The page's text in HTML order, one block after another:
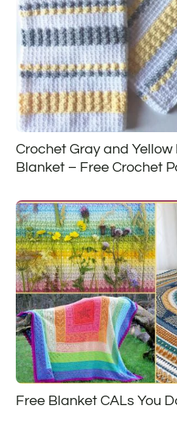
Crochet Gray and
Blanket – Free Crochet
Free Blanket CALs You